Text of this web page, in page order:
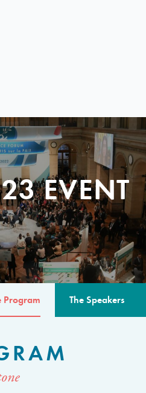
EVENT
Program The Speakers